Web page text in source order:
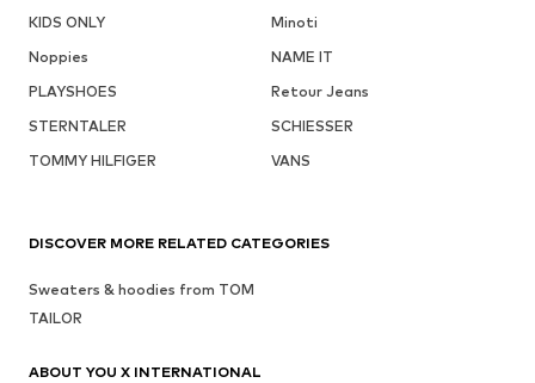
KIDS ONLY
Minoti
Noppies
NAME IT
PLAYSHOES
Retour Jeans
STERNTALER
SCHIESSER
TOMMY HILFIGER
VANS
DISCOVER MORE RELATED CATEGORIES
Sweaters & hoodies from TOM
TAILOR
ABOUT YOU X INTERNATIONAL